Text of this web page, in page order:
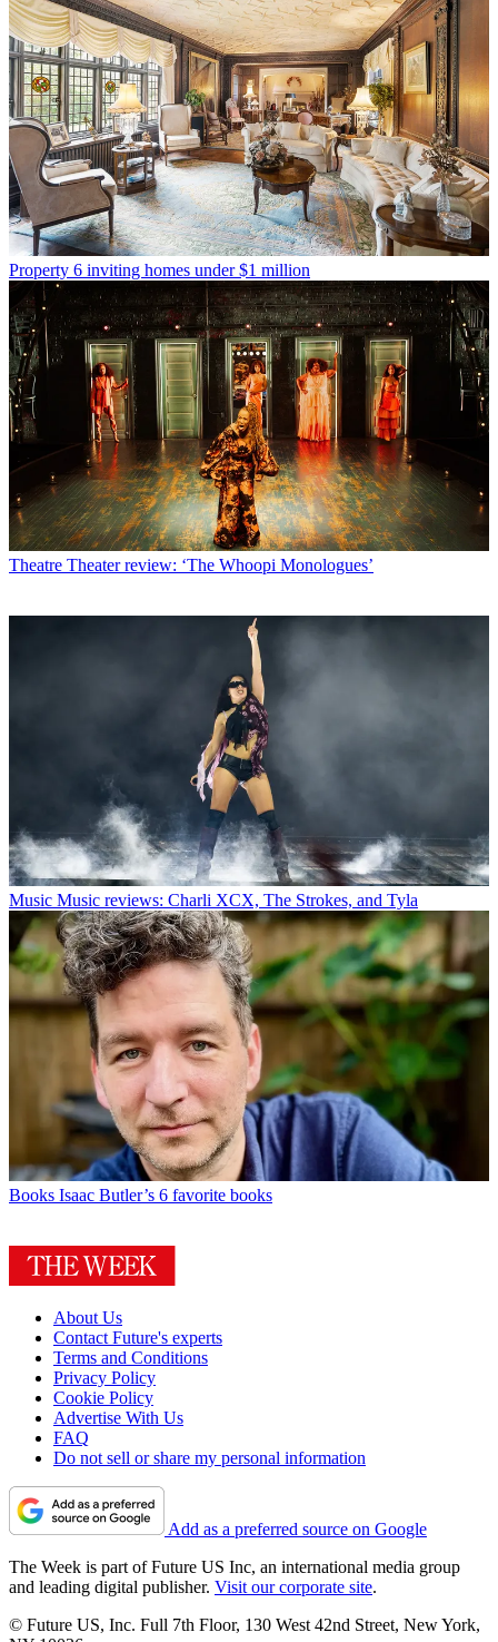
Property 6 inviting homes under $1 million
Theatre Theater review: ‘The Whoopi Monologues’
Music Music reviews: Charli XCX, The Strokes, and Tyla
Books Isaac Butler’s 6 favorite books
About Us
Contact Future's experts
Terms and Conditions
Privacy Policy
Cookie Policy
Advertise With Us
FAQ
Do not sell or share my personal information
Add as a preferred source on Google
The Week is part of Future US Inc, an international media group
and leading digital publisher. Visit our corporate site.
© Future US, Inc. Full 7th Floor, 130 West 42nd Street, New York,